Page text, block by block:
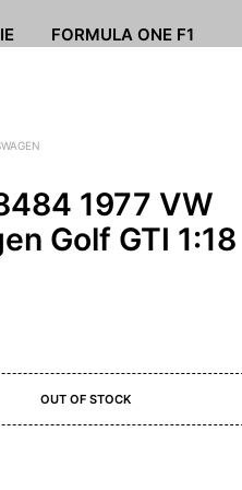
FORMULA ONE F1
1977 VW
Golf GTI 1:18
OUT OF STOCK